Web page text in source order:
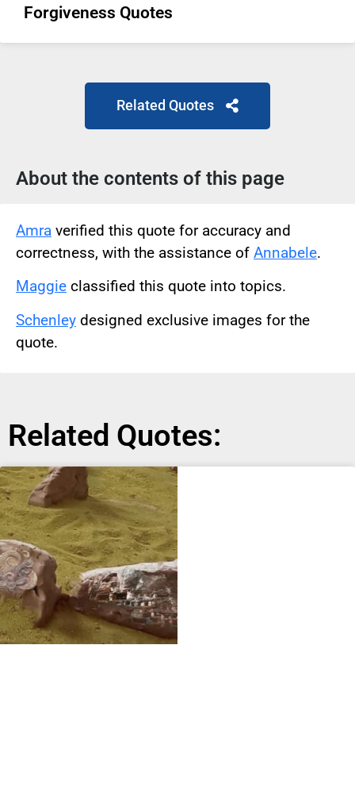
Forgiveness Quotes
Related Quotes
About the contents of this page
Amra verified this quote for accuracy and
correctness, with the assistance of Annabele.
Maggie classified this quote into topics.
Schenley designed exclusive images for the
quote.
Related Quotes: